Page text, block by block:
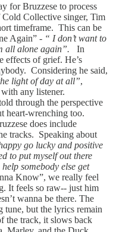
for Bruzzese to process
Collective singer, Tim
timeframe. This can be
Again” - “ I don’t want to
all alone again”.
In
effects of grief. He’s
Considering he said,
light of day at all”,
any listener.
through the perspective
heart-wrenching too.
does include
tracks. Speaking about
go lucky and positive
to put myself out there
somebody else get
Know”, we really feel
It feels so raw-- just him
wanna be there. The
tune, but the lyrics remain
the track, it slows back